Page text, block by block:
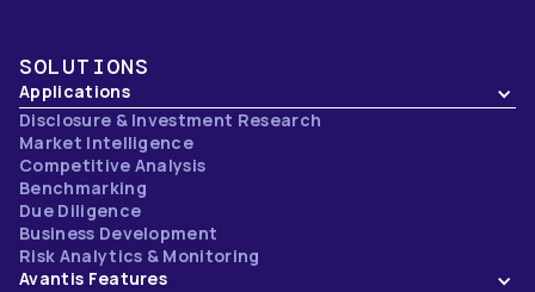
SOLUTIONS
Applications
Disclosure & Investment Research
Market Intelligence
Competitive Analysis
Benchmarking
Due Diligence
Business Development
Risk Analytics & Monitoring
Avantis Features